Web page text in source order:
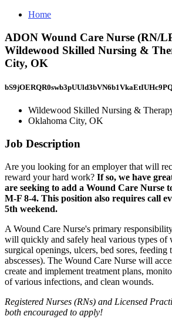
Home
ADON Wound Care Nurse (RN/
Wildewood Skilled Nursing &
City, OK
Wildewood Skilled Nursing &
Oklahoma City, OK
Job Description
Are you looking for an employer that will
reward your hard work? If so, we have
are seeking to add a Wound Care Nurse
M-F 8-4. This position also requires call
5th weekend.
A Wound Care Nurse's primary
will quickly and safely heal various types of
surgical openings, ulcers, bed sores, feeding
abscesses). The Wound Care Nurse will
create and implement treatment plans,
of various infections, and clean wounds.
Registered Nurses (RNs) and Licensed
both encouraged to apply!